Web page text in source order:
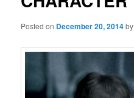
Posted on December 20, 2014by